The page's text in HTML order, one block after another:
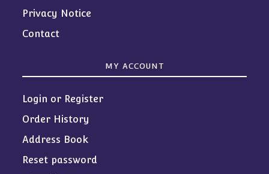
Privacy Notice
Contact
MY ACCOUNT
Login or Register
Order History
Address Book
Reset password